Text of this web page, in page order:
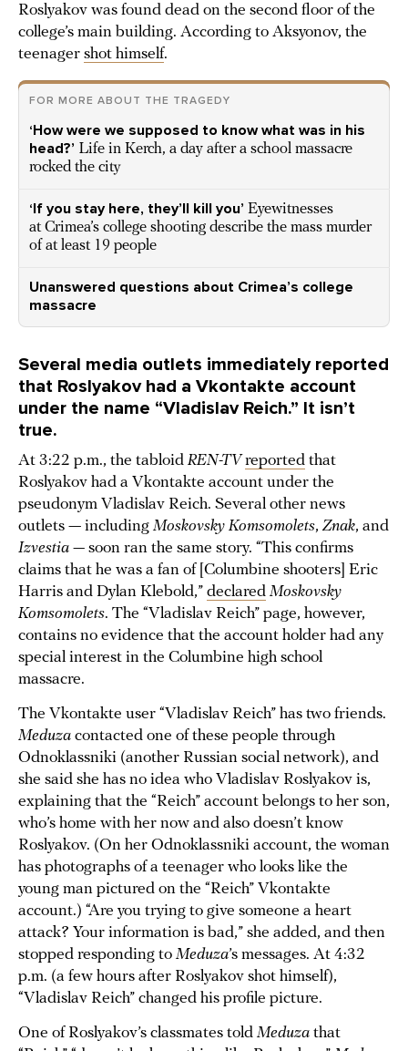
Roslyakov was found dead on the second floor of the
college’s main building. According to Aksyonov, the
teenager shot himself.
FOR MORE ABOUT THE TRAGEDY
‘How were we supposed to know what was in his
head?’ Life in Kerch, a day after a school massacre
rocked the city
‘If you stay here, they’ll kill you’ Eyewitnesses
at Crimea’s college shooting describe the mass murder
of at least 19 people
Unanswered questions about Crimea’s college
massacre
Several media outlets immediately reported
that Roslyakov had a Vkontakte account
under the name “Vladislav Reich.” It isn’t
true.
At 3:22 p.m., the tabloid REN-TV reported that
Roslyakov had a Vkontakte account under the
pseudonym Vladislav Reich. Several other news
outlets — including Moskovsky Komsomolets, Znak, and
Izvestia — soon ran the same story. “This confirms
claims that he was a fan of [Columbine shooters] Eric
Harris and Dylan Klebold,” declared Moskovsky
Komsomolets. The “Vladislav Reich” page, however,
contains no evidence that the account holder had any
special interest in the Columbine high school
massacre.
The Vkontakte user “Vladislav Reich” has two friends.
Meduza contacted one of these people through
Odnoklassniki (another Russian social network), and
she said she has no idea who Vladislav Roslyakov is,
explaining that the “Reich” account belongs to her son,
who’s home with her now and also doesn’t know
Roslyakov. (On her Odnoklassniki account, the woman
has photographs of a teenager who looks like the
young man pictured on the “Reich” Vkontakte
account.) “Are you trying to give someone a heart
attack? Your information is bad,” she added, and then
stopped responding to Meduza’s messages. At 4:32
p.m. (a few hours after Roslyakov shot himself),
“Vladislav Reich” changed his profile picture.
One of Roslyakov’s classmates told Meduza that